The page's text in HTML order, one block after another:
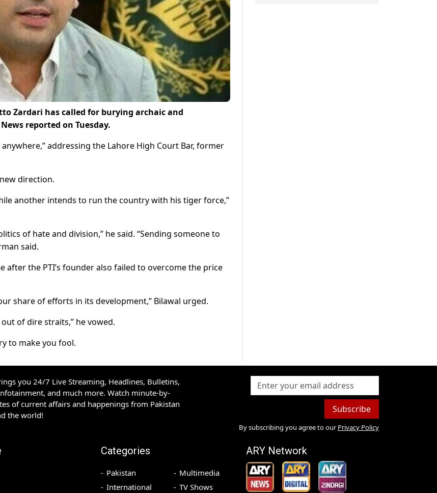
Zardari has called for burying archaic and
reported on Tuesday.
addressing the Lahore High Court Bar, former
direction.
another intends to run the country with his tiger force,”
of hate and division,” he said. “Sending someone to
said.
after the PTI’s founder also failed to overcome the price
share of efforts in its development,” Bilawal urged.
of dire straits,” he vowed.
to make you fool.
you 24/7 Live Streaming, Headlines, Bulletins,
and much more. Watch minute-by-
of current affairs and happenings from Pakistan
the world!
Subscribe
By subscribing you agree to our Privacy Policy
Categories
Pakistan
International
Multimedia
TV Shows
ARY Network